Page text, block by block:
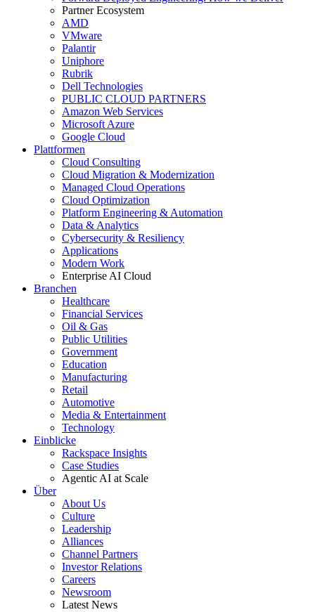
Partner Ecosystem
AMD
VMware
Palantir
Uniphore
Rubrik
Dell Technologies
PUBLIC CLOUD PARTNERS
Amazon Web Services
Microsoft Azure
Google Cloud
Plattformen
Cloud Consulting
Cloud Migration & Modernization
Managed Cloud Operations
Cloud Optimization
Platform Engineering & Automation
Data & Analytics
Cybersecurity & Resiliency
Applications
Modern Work
Enterprise AI Cloud
Branchen
Healthcare
Financial Services
Oil & Gas
Public Utilities
Government
Education
Manufacturing
Retail
Automotive
Media & Entertainment
Technology
Einblicke
Rackspace Insights
Case Studies
Agentic AI at Scale
Über
About Us
Culture
Leadership
Alliances
Channel Partners
Investor Relations
Careers
Newsroom
Latest News